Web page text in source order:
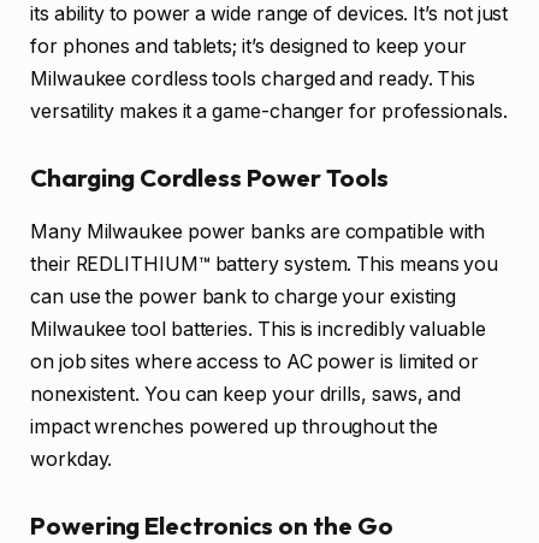
its ability to power a wide range of devices. It’s not just
for phones and tablets; it’s designed to keep your
Milwaukee cordless tools charged and ready. This
versatility makes it a game-changer for professionals.
Charging Cordless Power Tools
Many Milwaukee power banks are compatible with
their REDLITHIUM™ battery system. This means you
can use the power bank to charge your existing
Milwaukee tool batteries. This is incredibly valuable
on job sites where access to AC power is limited or
nonexistent. You can keep your drills, saws, and
impact wrenches powered up throughout the
workday.
Powering Electronics on the Go